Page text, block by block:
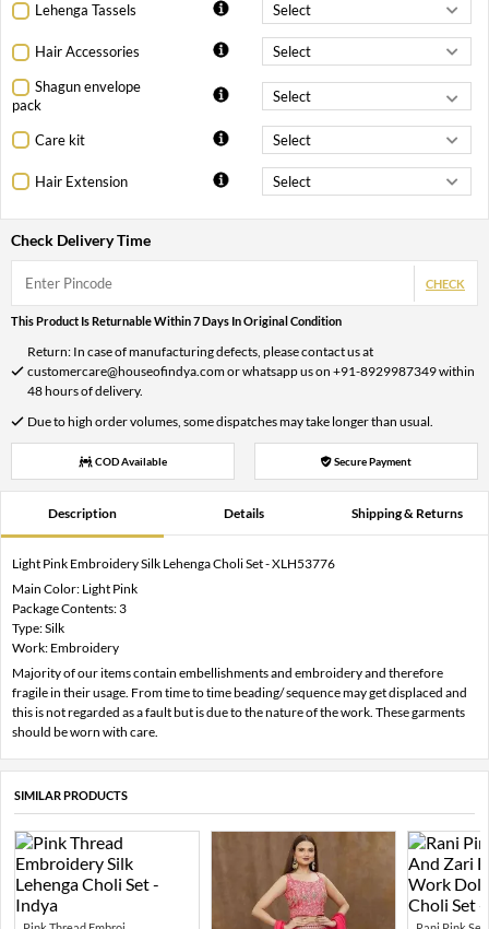
Lehenga Tassels
Hair Accessories
Shagun envelope
pack
Care kit
Hair Extension
Check Delivery Time
CHECK
This Product Is Returnable Within 7 Days In Original Condition
Return: In case of manufacturing defects, please contact us at
customercare@houseofindya.com or whatsapp us on +91-8929987349 within
48 hours of delivery.
Due to high order volumes, some dispatches may take longer than usual.
COD Available Secure Payment
Description Details Shipping & Returns
Light Pink Embroidery Silk Lehenga Choli Set - XLH53776
Main Color: Light Pink
Package Contents: 3
Type: Silk
Work: Embroidery
Majority of our items contain embellishments and embroidery and therefore
fragile in their usage. From time to time beading/ sequence may get displaced and
this is not regarded as a fault but is due to the nature of the work. These garments
should be worn with care.
SIMILAR PRODUCTS